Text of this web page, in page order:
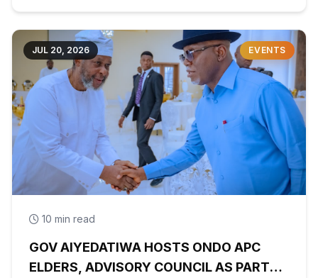
JUL 20, 2026 EVENTS
10 min read
GOV AIYEDATIWA HOSTS ONDO APC
ELDERS, ADVISORY COUNCIL AS PARTY